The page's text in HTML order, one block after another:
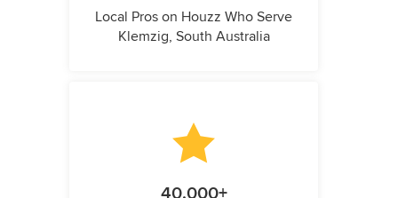
Local Pros on Houzz Who Serve
Klemzig, South Australia